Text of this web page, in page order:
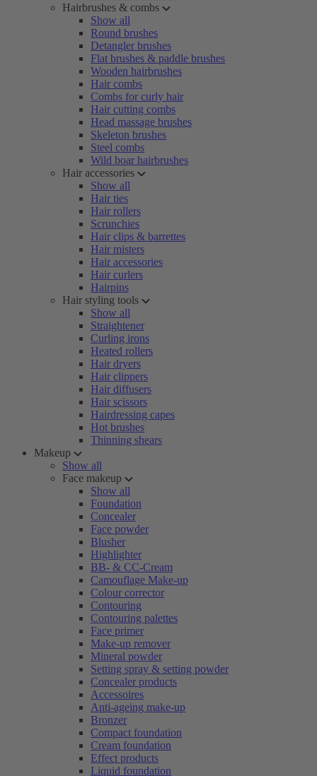
Hairbrushes & combs
Show all
Round brushes
Detangler brushes
Flat brushes & paddle brushes
Wooden hairbrushes
Hair combs
Combs for curly hair
Hair cutting combs
Head massage brushes
Skeleton brushes
Steel combs
Wild boar hairbrushes
Hair accessories
Show all
Hair ties
Hair rollers
Scrunchies
Hair clips & barrettes
Hair misters
Hair accessories
Hair curlers
Hairpins
Hair styling tools
Show all
Straightener
Curling irons
Heated rollers
Hair dryers
Hair clippers
Hair diffusers
Hair scissors
Hairdressing capes
Hot brushes
Thinning shears
Makeup
Show all
Face makeup
Show all
Foundation
Concealer
Face powder
Blusher
Highlighter
BB- & CC-Cream
Camouflage Make-up
Colour corrector
Contouring
Contouring palettes
Face primer
Make-up remover
Mineral powder
Setting spray & setting powder
Concealer products
Accessoires
Anti-ageing make-up
Bronzer
Compact foundation
Cream foundation
Effect products
Liquid foundation